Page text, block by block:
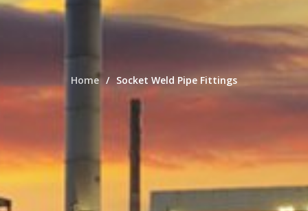
Home Socket Weld Pipe Fittings